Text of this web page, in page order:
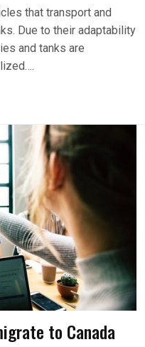
that transport and
Due to their adaptability
and tanks are
to Canada